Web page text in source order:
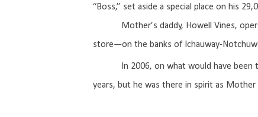
“Boss,” set aside a special place on his
Mother’s daddy, Howell Vines,
store—on the banks of Ichauway-
In 2006, on what would have been
years, but he was there in spirit as